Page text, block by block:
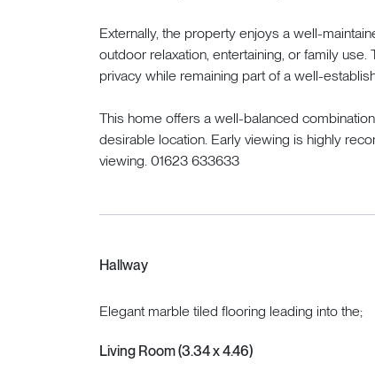
Externally, the property enjoys a well-
outdoor relaxation, entertaining, or family
privacy while remaining part of a well-
This home offers a well-balanced
desirable location. Early viewing is highly
viewing. 01623 633633
Hallway
Elegant marble tiled flooring leading into the;
Living Room (3.34 x 4.46)